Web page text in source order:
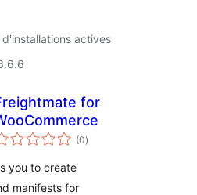
d'installations actives
for
(0notes
en
)
you to create
manifests for